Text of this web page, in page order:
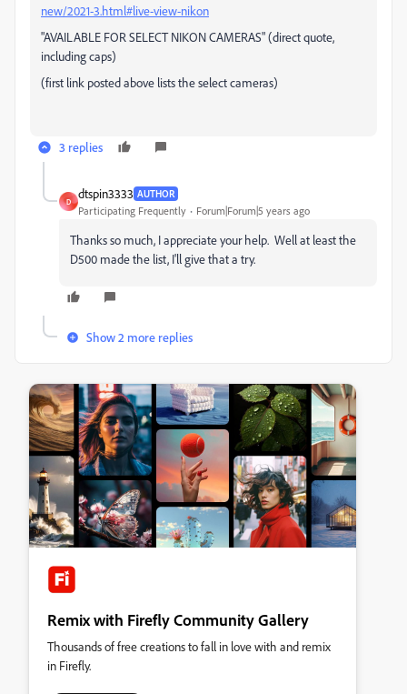
new/2021-3.html#live-view-nikon
"AVAILABLE FOR SELECT NIKON CAMERAS" (direct quote,
including caps)
(first link posted above lists the select cameras)
3 replies
D
dtspin3333 AUTHOR
Participating Frequently Forum|Forum|5 years ago
Thanks so much, I appreciate your help. Well at least the
D500 made the list, I'll give that a try.
Show 2 more replies
Remix with Firefly Community Gallery
Thousands of free creations to fall in love with and remix
in Firefly.